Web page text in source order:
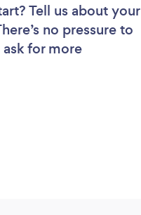
Tell us about your
no pressure to
for more